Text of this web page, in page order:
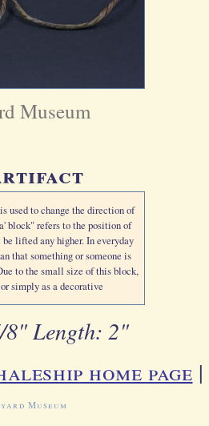
Museum
used to change the direction of
block" refers to the position of
be lifted any higher. In everyday
that something or someone is
to the small size of this block,
simply as a decorative
8" Length: 2"
home page
Museum